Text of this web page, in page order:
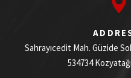
Sahrayıcedit Mah. Güzide
534734